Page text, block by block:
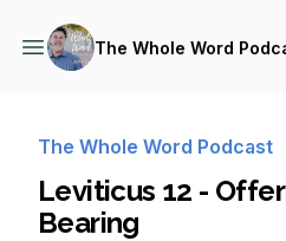
The Whole Word
The Whole Word Podcast
Leviticus 12 -
Bearing